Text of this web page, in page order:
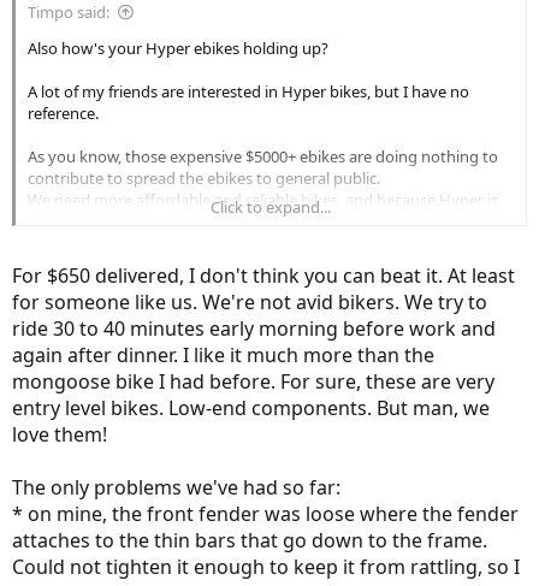
Timpo said:
Also how's your Hyper ebikes holding up?
A lot of my friends are interested in Hyper bikes, but I have no
reference.
As you know, those expensive $5000+ ebikes are doing nothing to
contribute to spread the ebikes to general public.
We need more affordable and reliable bikes, and because Hyper is
sold at Walmart, people immediately assume that it's not good, but
generally good.
Click to expand...
For $650 delivered, I don't think you can beat it. At least
for someone like us. We're not avid bikers. We try to
ride 30 to 40 minutes early morning before work and
again after dinner. I like it much more than the
mongoose bike I had before. For sure, these are very
entry level bikes. Low-end components. But man, we
love them!
The only problems we've had so far:
* on mine, the front fender was loose where the fender
attaches to the thin bars that go down to the frame.
Could not tighten it enough to keep it from rattling, so I